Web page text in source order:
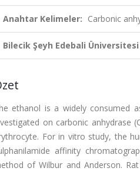
Anahtar Kelimeler: Carbonic
Bilecik Şeyh Edebali
ethanol is a widely consumed
on carbonic anhydrase
For in vitro study, the
affinity
of Wilbur and Anderson.